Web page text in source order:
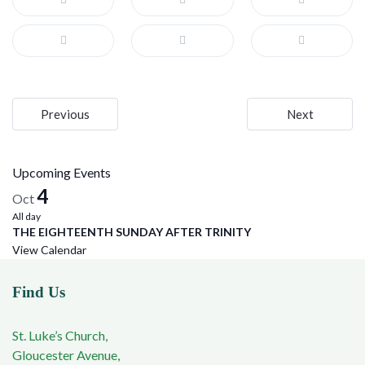
Post
Previous Next
Upcoming Events
Oct4
All day
THE EIGHTEENTH SUNDAY AFTER TRINITY
View Calendar
Find Us
St. Luke’s Church,
Gloucester Avenue,